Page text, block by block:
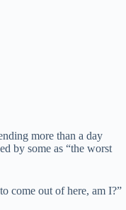
more than a day
by some as “the worst
come out of here, am I?”